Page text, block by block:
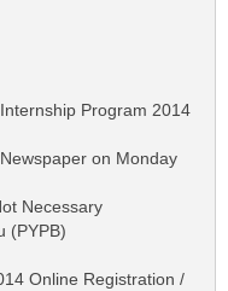
Program 2014
on Monday
Necessary
(PYPB)
Online Registration /